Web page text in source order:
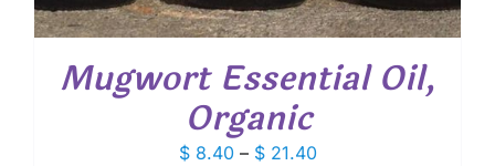
Mugwort Essential Oil,
Organic
$8.40 – $21.40Price